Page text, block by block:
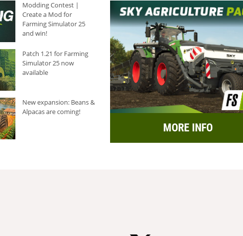
Modding Contest |
Create a Mod for
Farming Simulator 25
and win!
Patch 1.21 for Farming
Simulator 25 now
available
New expansion: Beans &
Alpacas are coming!
MORE INFO